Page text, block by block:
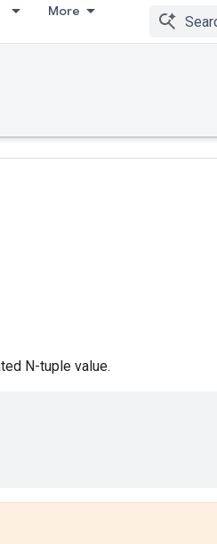
More
N-tuple value.